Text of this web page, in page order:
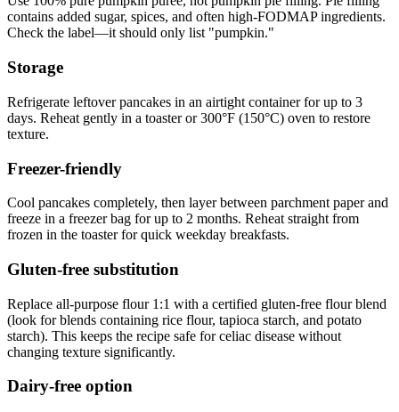
contains added sugar, spices, and often high-FODMAP ingredients.
Check the label—it should only list "pumpkin."
Storage
Refrigerate leftover pancakes in an airtight container for up to 3
days. Reheat gently in a toaster or 300°F (150°C) oven to restore
texture.
Freezer-friendly
Cool pancakes completely, then layer between parchment paper and
freeze in a freezer bag for up to 2 months. Reheat straight from
frozen in the toaster for quick weekday breakfasts.
Gluten-free substitution
Replace all-purpose flour 1:1 with a certified gluten-free flour blend
(look for blends containing rice flour, tapioca starch, and potato
starch). This keeps the recipe safe for celiac disease without
changing texture significantly.
Dairy-free option